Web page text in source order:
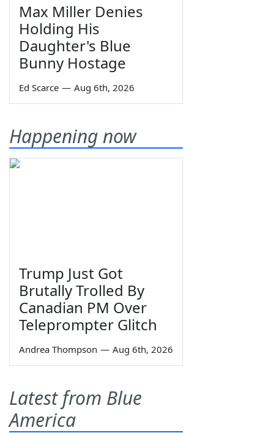
Max Miller Denies
Holding His
Daughter's Blue
Bunny Hostage
Ed Scarce — Aug 6th, 2026
Happening now
Trump Just Got
Brutally Trolled By
Canadian PM Over
Teleprompter Glitch
Andrea Thompson — Aug 6th, 2026
Latest from Blue
America